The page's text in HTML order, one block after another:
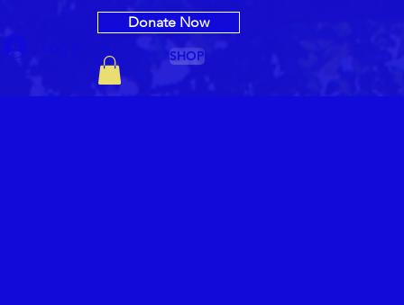
Donate Now
SHOP